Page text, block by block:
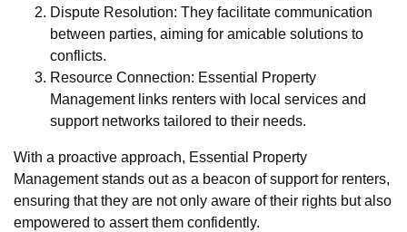
Dispute Resolution: They facilitate communication
between parties, aiming for amicable solutions to
conflicts.
Resource Connection: Essential Property
Management links renters with local services and
support networks tailored to their needs.
With a proactive approach, Essential Property
Management stands out as a beacon of support for renters,
ensuring that they are not only aware of their rights but also
empowered to assert them confidently.